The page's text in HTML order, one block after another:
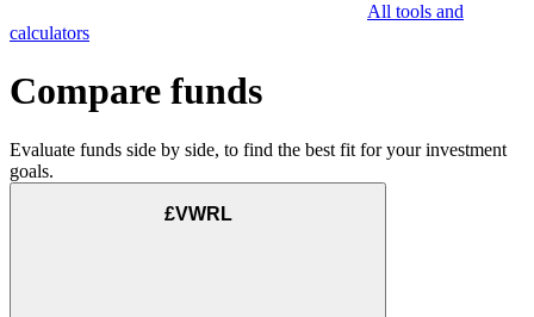
All tools and
calculators
Compare funds
Evaluate funds side by side, to find the best fit for your investment
goals.
£VWRL